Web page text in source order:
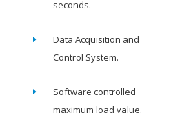
seconds.
Data Acquisition and
Control System.
Software controlled
maximum load value.